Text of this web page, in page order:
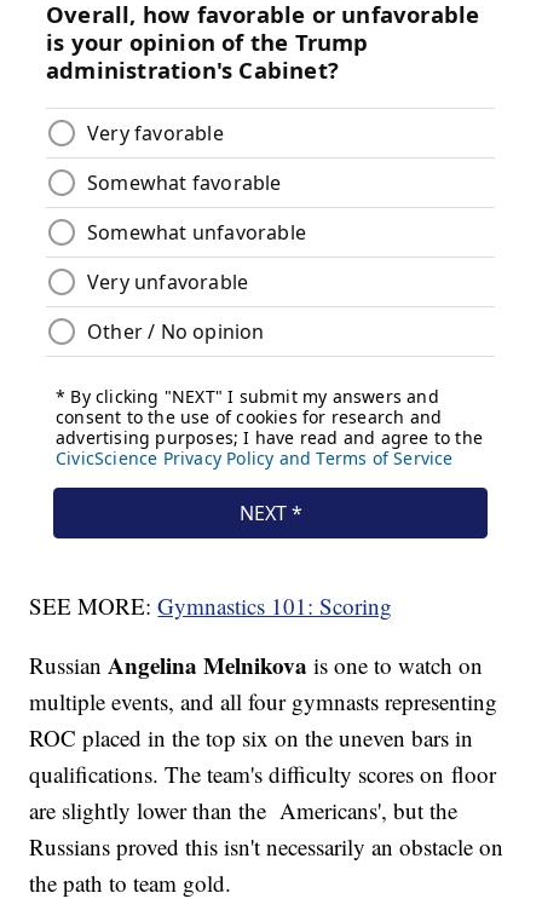
SEE MORE:Gymnastics 101: Scoring
Russian Angelina Melnikova is one to watch on
multiple events, and all four gymnasts representing
ROC placed in the top six on the uneven bars in
qualifications. The team's difficulty scores on floor
are slightly lower than the Americans', but the
Russians proved this isn't necessarily an obstacle on
the path to team gold.